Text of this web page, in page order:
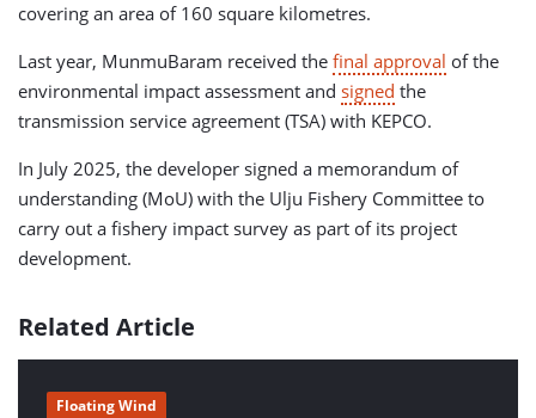
covering an area of 160 square kilometres.
Last year, MunmuBaram received the final approval of the
environmental impact assessment and signed the
transmission service agreement (TSA) with KEPCO.
In July 2025, the developer signed a memorandum of
understanding (MoU) with the Ulju Fishery Committee to
carry out a fishery impact survey as part of its project
development.
Related Article
Floating Wind